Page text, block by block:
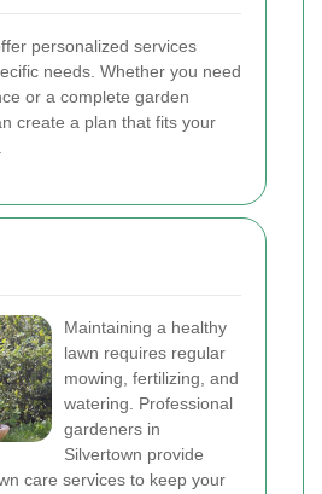
personalized services
needs. Whether you need
or a complete garden
create a plan that fits your
Maintaining a healthy
lawn requires regular
mowing, fertilizing, and
watering. Professional
gardeners in
Silvertown provide
care services to keep your